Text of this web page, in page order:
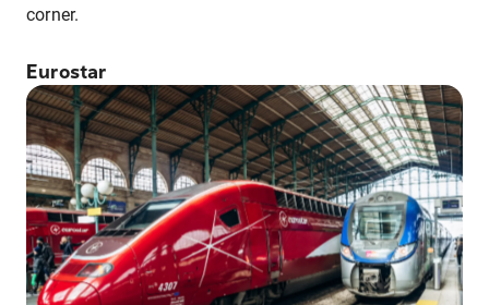
corner.
Eurostar